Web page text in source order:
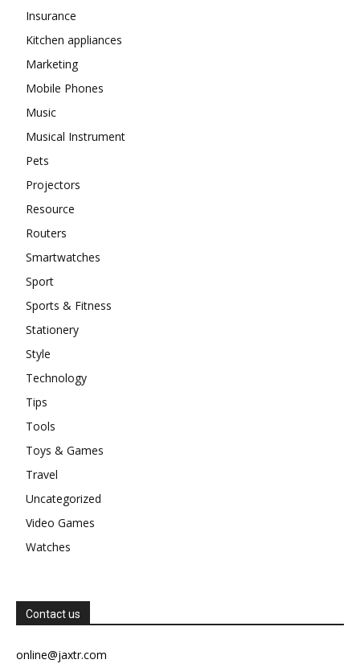
Insurance
Kitchen appliances
Marketing
Mobile Phones
Music
Musical Instrument
Pets
Projectors
Resource
Routers
Smartwatches
Sport
Sports & Fitness
Stationery
Style
Technology
Tips
Tools
Toys & Games
Travel
Uncategorized
Video Games
Watches
Contact us
online@jaxtr.com